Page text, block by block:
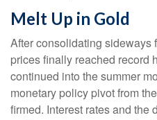
Melt Up in Gold
After consolidating sideways
prices finally reached record
continued into the summer
monetary policy pivot from
firmed. Interest rates and